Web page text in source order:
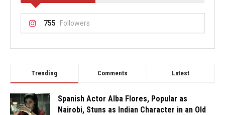
755 Followers
Trending Comments Latest
Spanish Actor Alba Flores, Popular as
Nairobi, Stuns as Indian Character in an Old